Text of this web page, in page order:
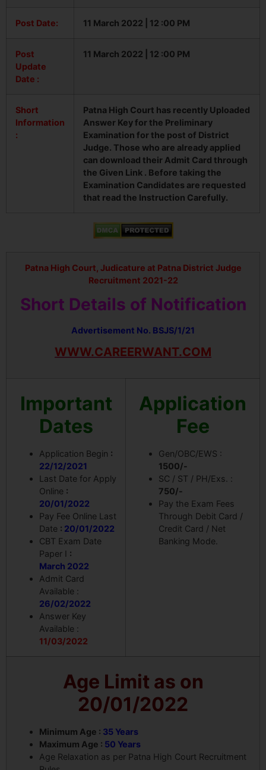
Post Date: 11 March 2022 | 12 :00 PM
Post
Update
Date :
11 March 2022 | 12 :00 PM
Short
Information
:
Patna High Court has recently Uploaded
Answer Key for the Preliminary
Examination for the post of District
Judge. Those who are already applied
can download their Admit Card through
the Given Link . Before taking the
Examination Candidates are requested
that read the Instruction Carefully.
Patna High Court, Judicature at Patna District Judge
Recruitment 2021-22
Short Details of Notification
Advertisement No. BSJS/1/21
WWW.CAREERWANT.COM
Important
Dates
Application Begin :
22/12/2021
Last Date for Apply
Online :
20/01/2022
Pay Fee Online Last
Date : 20/01/2022
CBT Exam Date
Paper I :
March 2022
Admit Card
Available :
26/02/2022
Answer Key
Available :
11/03/2022
Application
Fee
Gen/OBC/EWS :
1500/-
SC / ST / PH/Exs. :
750/-
Pay the Exam Fees
Through Debit Card /
Credit Card / Net
Banking Mode.
Age Limit as on
20/01/2022
Minimum Age : 35 Years
Maximum Age : 50 Years
Age Relaxation as per Patna High Court Recruitment